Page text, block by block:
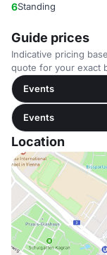
6Standing
Guide prices
Indicative pricing
quote for your exact
Events
Events
Location